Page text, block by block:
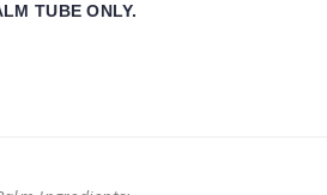
TUBE ONLY.